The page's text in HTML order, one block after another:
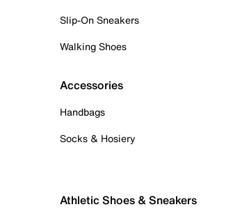
Slip-On Sneakers
Walking Shoes
Accessories
Handbags
Socks & Hosiery
Athletic Shoes & Sneakers